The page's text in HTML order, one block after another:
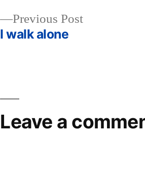
Previous PostPrevious
I walk alone
Leave a